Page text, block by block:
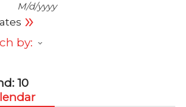
M/d/yyyy
»
by:
10